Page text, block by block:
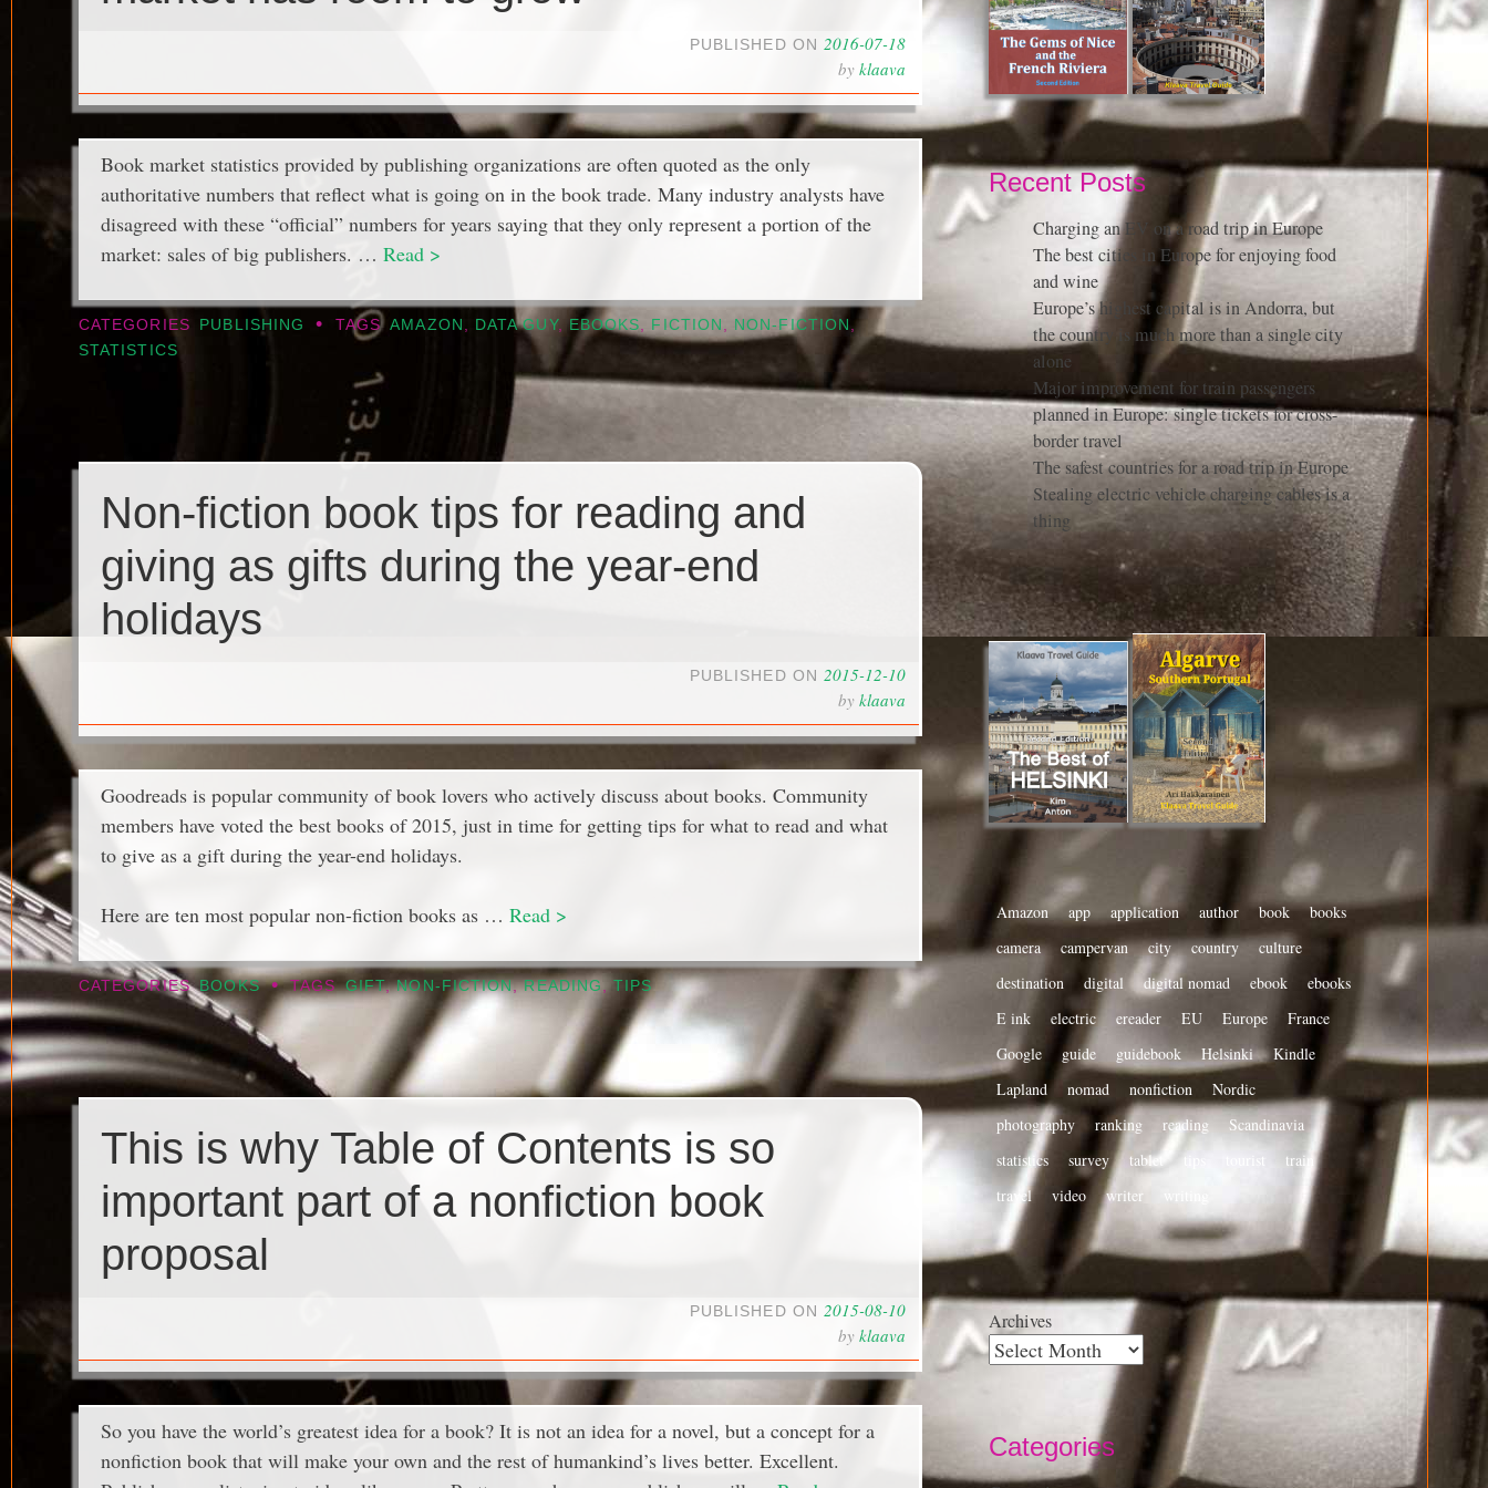
PUBLISHED ON 2016-07-18
by klaava
Book market statistics provided by publishing organizations are often quoted as the only
authoritative numbers that reflect what is going on in the book trade. Many industry analysts have
disagreed with these “official” numbers for years saying that they only represent a portion of the
market: sales of big publishers. … Read >
CATEGORIES PUBLISHING • TAGS AMAZON , DATA GUY, EBOOKS, FICTION , NON-FICTION ,
STATISTICS
Non-fiction book tips for reading and
giving as gifts during the year-end
holidays
PUBLISHED ON 2015-12-10
by klaava
Goodreads is popular community of book lovers who actively discuss about books. Community
members have voted the best books of 2015, just in time for getting tips for what to read and what
to give as a gift during the year-end holidays.
Here are ten most popular non-fiction books as … Read >
CATEGORIES BOOKS • TAGS GIFT,NON-FICTION,READING ,TIPS
This is why Table of Contents is so
important part of a nonfiction book
proposal
PUBLISHED ON 2015-08-10
by klaava
So you have the world’s greatest idea for a book? It is not an idea for a novel, but a concept for a
nonfiction book that will make your own and the rest of humankind’s lives better. Excellent.
Recent Posts
Charging an EV on a road trip in Europe
The best cities in Europe for enjoying food
and wine
Europe’s highest capital is in Andorra, but
the country is much more than a single city
alone
Major improvement for train passengers
planned in Europe: single tickets for cross-
border travel
The safest countries for a road trip in Europe
Stealing electric vehicle charging cables is a
thing
Amazon app application author book
books
camera
campervan city country
culture
destination
digital digital nomad ebook
ebooks
E ink
electric ereader EU Europe
France
Google
guide guidebook Helsinki
Kindle
Lapland
nomad nonfiction
Nordic
photography
ranking reading
Scandinavia
statistics
survey tablet tips tourist
train
travel
video writer writing
Archives
Categories